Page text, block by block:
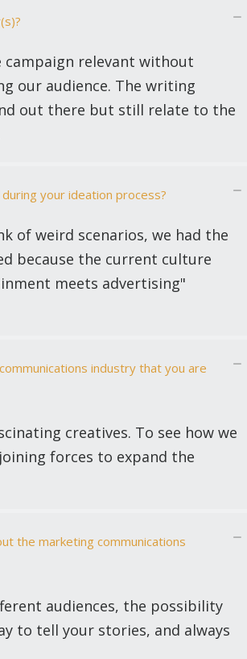
campaign relevant without
our audience. The writing
out there but still relate to the
your ideation process?
of weird scenarios, we had the
because the current culture
meets advertising"
industry that you are
creatives. To see how we
forces to expand the
the marketing communications
audiences, the possibility
to tell your stories, and always